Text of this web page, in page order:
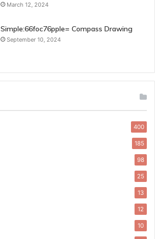
March 12, 2024
Simple:66foc76pple= Compass Drawing
September 10, 2024
400
185
98
25
13
12
10